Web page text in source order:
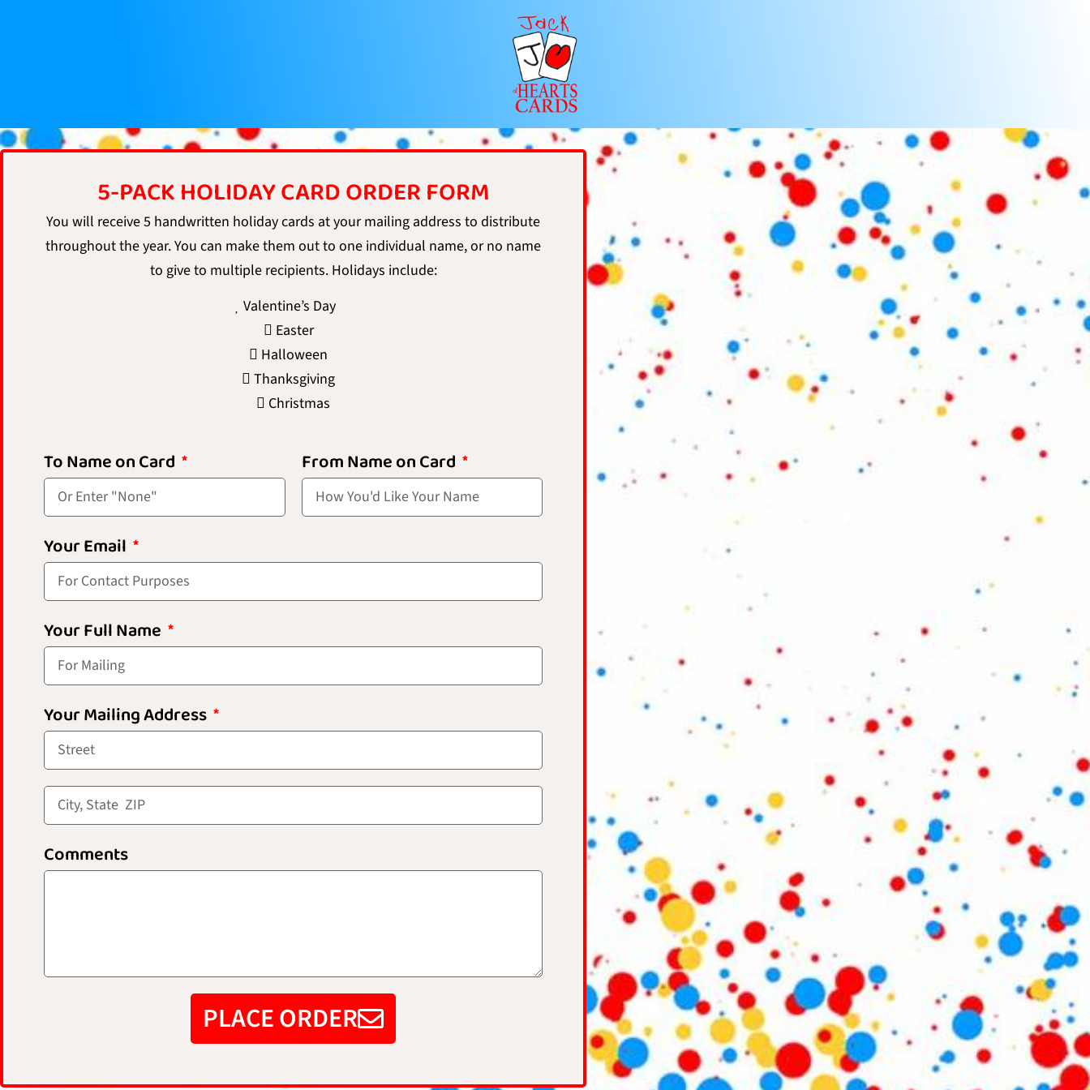
5-PACK HOLIDAY CARD ORDER FORM
You will receive 5 handwritten holiday cards at your mailing address to distribute
throughout the year. You can make them out to one individual name, or no name
to give to multiple recipients. Holidays include:
Valentine’s Day
Easter
Halloween
Thanksgiving
Christmas
To Name on Card From Name on Card
Your Email
Your Full Name
Your Mailing Address
Comments
PLACE ORDER